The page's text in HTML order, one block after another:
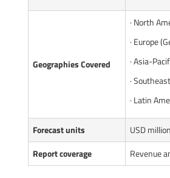
Geographies Covered
· North
· Europe
· Asia-
·
· Latin
Forecast units
USD
Report coverage
Revenue